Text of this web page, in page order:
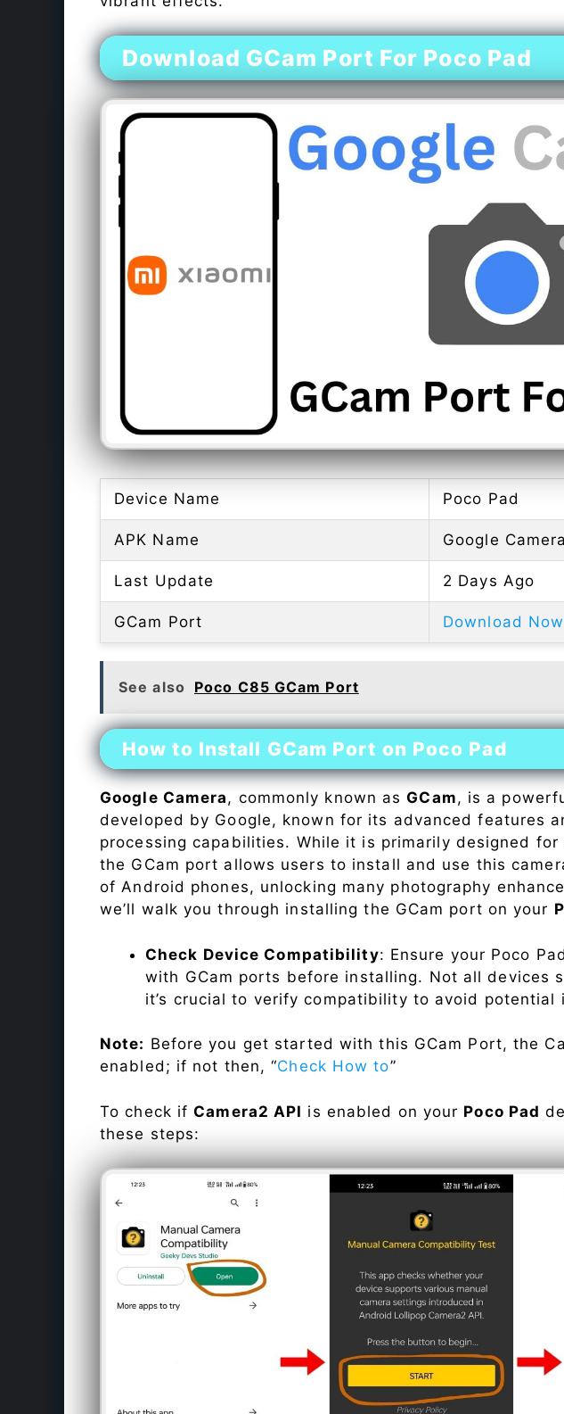
Download GCam Port For Poco Pad
Device Name Poco Pad
APK Name Google Camera
Last Update 2 Days Ago
GCam Port Download Now
See also Poco C85 GCam Port
How to Install GCam Port on Poco Pad
Google Camera, commonly known asGCam, is a
developed by Google, known for its advanced features
processing capabilities. While it is primarily designed for
the GCam port allows users to install and use this
of Android phones, unlocking many photography
we’ll walk you through installing the GCam port on your
Check Device Compatibility: Ensure your Poco
with GCam ports before installing. Not all devices
it’s crucial to verify compatibility to avoid potential
Note: Before you get started with this GCam Port, the
enabled; if not then, “Check How to”
To check ifCamera2 API is enabled on your Poco Pad
these steps: